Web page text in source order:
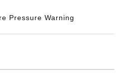
Pressure Warning